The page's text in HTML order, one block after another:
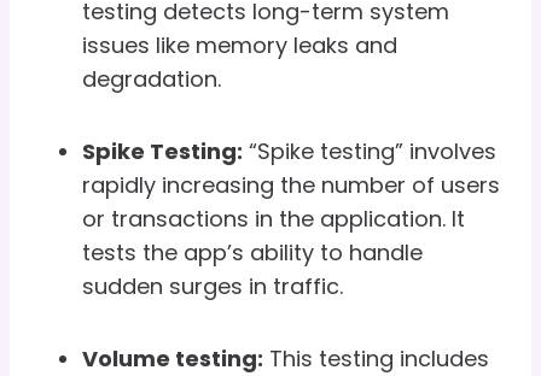
testing detects long-term system
issues like memory leaks and
degradation.
Spike Testing: “Spike testing” involves
rapidly increasing the number of users
or transactions in the application. It
tests the app’s ability to handle
sudden surges in traffic.
Volume testing: This testing includes